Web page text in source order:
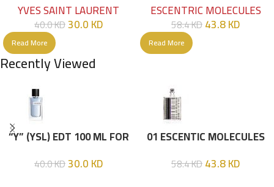
YVES SAINT LAURENT
40.0KD30.0KD
Read More
ESCENTRIC MOLECULES
58.4KD43.8KD
Read More
Recently Viewed
“Y” (YSL) EDT 100 ML FOR
40.0KD30.0KD
01 ESCENTIC MOLECULES
58.4KD43.8KD